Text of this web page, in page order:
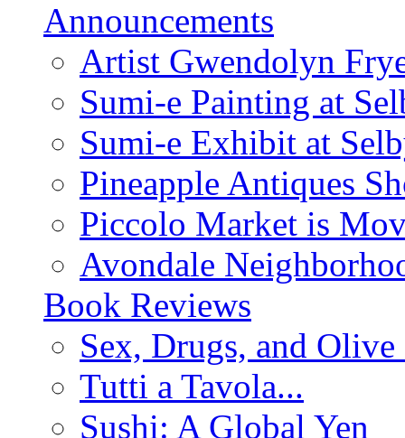
Announcements
Artist Gwendolyn
Sumi-e Painting at
Sumi-e Exhibit at
Pineapple Antiques
Piccolo Market is
Avondale
Book Reviews
Sex, Drugs, and
Tutti a Tavola...
Sushi: A Global Yen